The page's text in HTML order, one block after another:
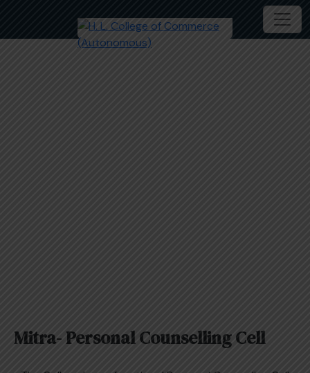
Mitra- Personal Counselling Cell